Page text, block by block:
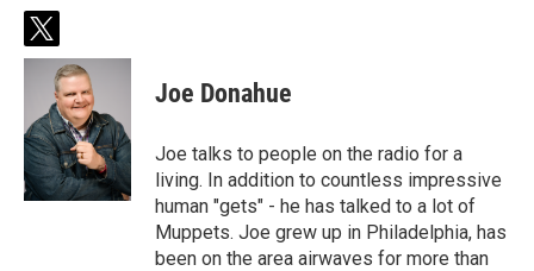
t
w
t
e
r
Joe Donahue
Joe talks to people on the radio for a
living. In addition to countless impressive
human "gets" - he has talked to a lot of
Muppets. Joe grew up in Philadelphia, has
been on the area airwaves for more than